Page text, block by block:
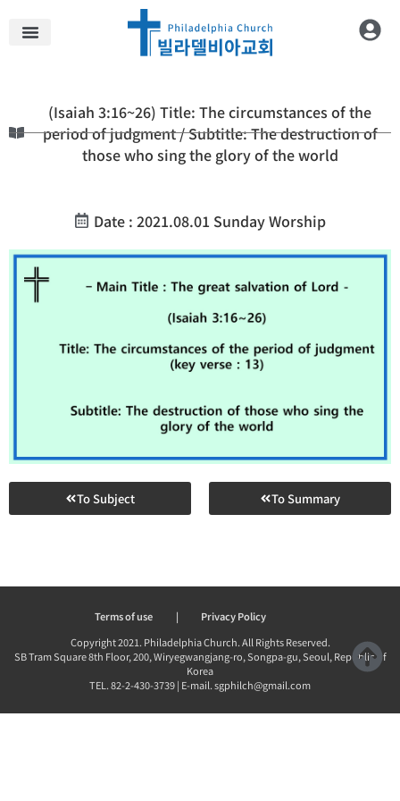
(Isaiah 3:16~26) Title: The circumstances of the
period of judgment / Subtitle: The destruction of
those who sing the glory of the world
Date : 2021.08.01 Sunday Worship
To Subject To Summary
Terms of use |
Privacy Policy
Copyright 2021. Philadelphia Church. All Rights Reserved.
SB Tram Square 8th Floor, 200, Wiryegwangjang-ro, Songpa-gu, Seoul, Republic of
Korea
TEL. 82-2-430-3739 | E-mail. sgphilch@gmail.com